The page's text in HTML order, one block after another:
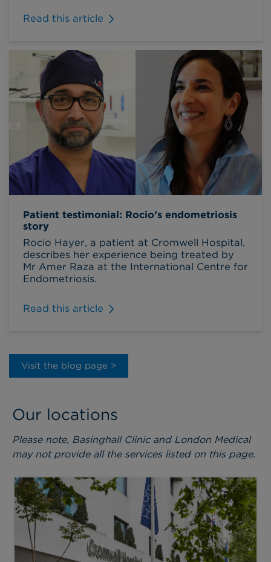
Read this article
Patient testimonial: Rocio’s endometriosis
story
Rocio Hayer, a patient at Cromwell Hospital,
describes her experience being treated by
Mr Amer Raza at the International Centre for
Endometriosis.
Read this article
Visit the blog page >
Our locations
Please note, Basinghall Clinic and London Medical
may not provide all the services listed on this page.